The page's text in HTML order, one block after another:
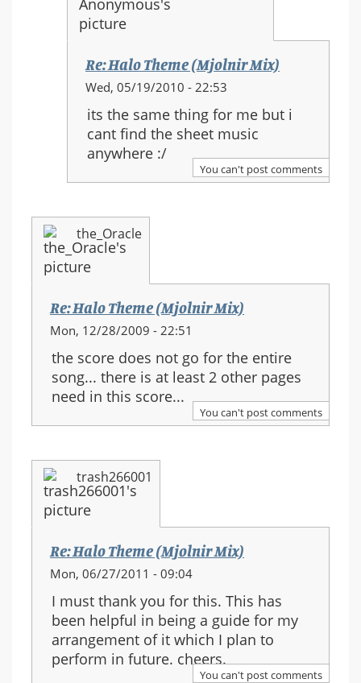
Re: Halo Theme (Mjolnir Mix)
In
to:
Re:
Halo
Theme
Mix)
Wed, 05/19/2010 - 22:53
its the same thing for me but i
cant find the sheet music
anywhere :/
You can't post comments
the_Oracle
Re: Halo Theme (Mjolnir Mix)
Mon, 12/28/2009 - 22:51
the score does not go for the entire
song... there is at least 2 other pages
need in this score...
You can't post comments
trash266001
Re: Halo Theme (Mjolnir Mix)
Mon, 06/27/2011 - 09:04
I must thank you for this. This has
been helpful in being a guide for my
arrangement of it which I plan to
perform in future. cheers.
You can't post comments